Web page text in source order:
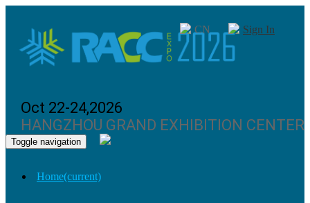
Oct 22-24,2026
HANGZHOU GRAND EXHIBITION CENTER
CN Sign In
Toggle navigation
Home(current)